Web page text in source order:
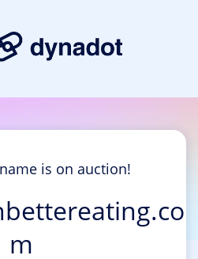
is on auction!
m